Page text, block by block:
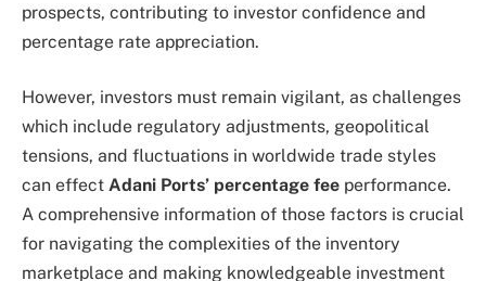
prospects, contributing to investor confidence and
percentage rate appreciation.
However, investors must remain vigilant, as challenges
which include regulatory adjustments, geopolitical
tensions, and fluctuations in worldwide trade styles
can effect Adani Ports’ percentage fee performance.
A comprehensive information of those factors is crucial
for navigating the complexities of the inventory
marketplace and making knowledgeable investment